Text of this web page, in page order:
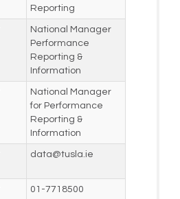
Reporting
National Manager
Performance
Reporting &
Information
National Manager
for Performance
Reporting &
Information
data@tusla.ie
01-7718500